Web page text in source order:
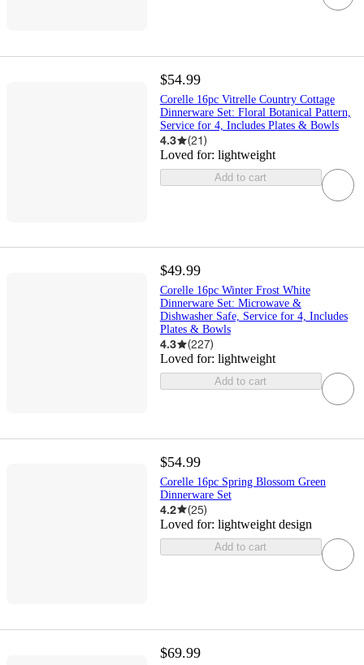
$54.99
Corelle 16pc Vitrelle Country Cottage
Dinnerware Set: Floral Botanical Pattern,
Service for 4, Includes Plates & Bowls
4.3 (21)
Loved for: lightweight
Add to cart
$49.99
Corelle 16pc Winter Frost White
Dinnerware Set: Microwave &
Dishwasher Safe, Service for 4, Includes
Plates & Bowls
4.3 (227)
Loved for: lightweight
Add to cart
$54.99
Corelle 16pc Spring Blossom Green
Dinnerware Set
4.2 (25)
Loved for: lightweight design
Add to cart
$69.99